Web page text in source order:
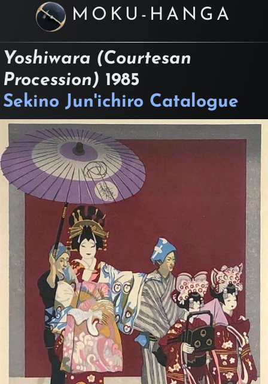
MOKU-HANGA
Yoshiwara (Courtesan
Procession) 1985
Sekino Jun'ichiro Catalogue